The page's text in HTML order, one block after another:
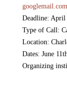
googlemail.com
Deadline: April
Type of Call:
Location:
Dates: June
Organizing